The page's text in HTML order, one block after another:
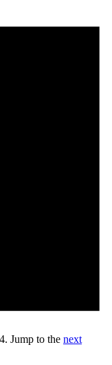
Jump to the next